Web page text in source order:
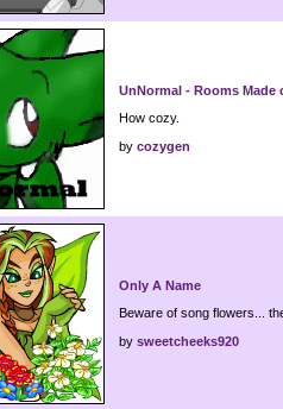
UnNormal - Rooms Made
How cozy.
by cozygen
Only A Name
Beware of song flowers...
by sweetcheeks920